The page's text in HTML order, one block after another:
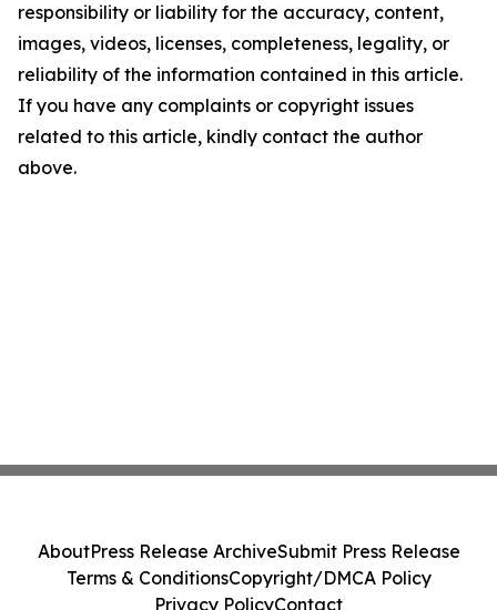
responsibility or liability for the accuracy, content,
images, videos, licenses, completeness, legality, or
reliability of the information contained in this article.
If you have any complaints or copyright issues
related to this article, kindly contact the author
above.
AboutPress Release ArchiveSubmit Press Release
Terms & ConditionsCopyright/DMCA Policy
Privacy PolicyContact